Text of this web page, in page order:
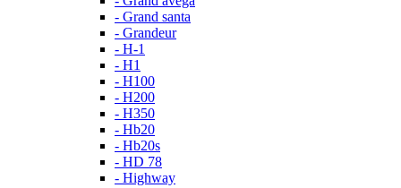
- Grand santa
- Grandeur
- H-1
- H1
- H100
- H200
- H350
- Hb20
- Hb20s
- HD 78
- Highway